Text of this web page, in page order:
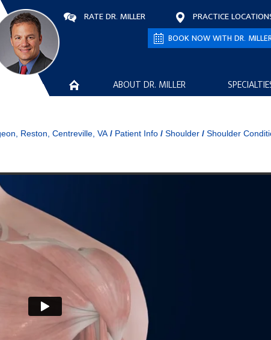
RATE DR. MILLER PRACTICE
BOOK NOW WITH DR.
ABOUT DR. MILLER
Reston, Centreville, VA / Patient Info / Shoulder / Shoulder